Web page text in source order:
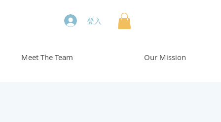
登入
Meet The Team Our Mission